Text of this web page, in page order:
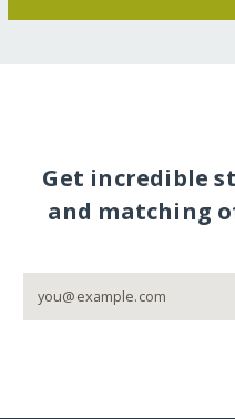
Get incredible
and matching